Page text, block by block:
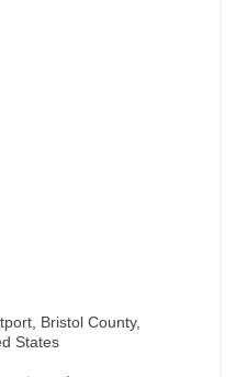
Bristol County,
States